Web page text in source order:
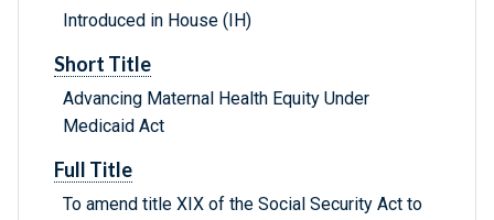
Introduced in House (IH)
Short Title
Advancing Maternal Health Equity Under
Medicaid Act
Full Title
To amend title XIX of the Social Security Act to